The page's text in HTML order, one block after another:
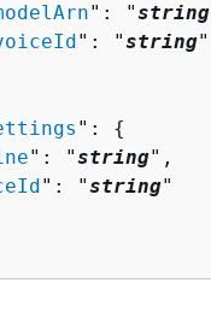
": "string
": "string"
": {
": "string",
": "string"